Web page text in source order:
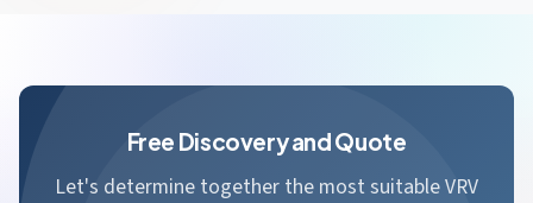
Free Discovery and Quote
Let's determine together the most suitable VRV